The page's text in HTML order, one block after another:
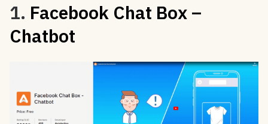
1. Facebook Chat Box –
Chatbot